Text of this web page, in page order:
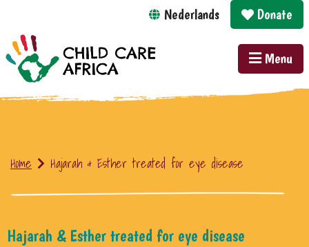
Nederlands Donate
Menu
Home Hajarah & Esther treated for eye disease
Hajarah & Esther treated for eye disease